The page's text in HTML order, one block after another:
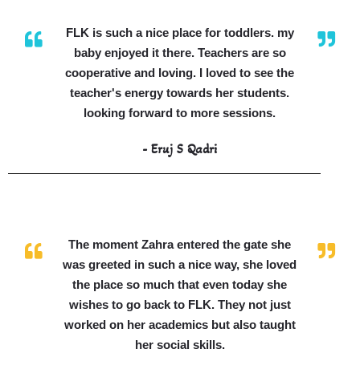
FLK is such a nice place for toddlers. my
baby enjoyed it there. Teachers are so
cooperative and loving. I loved to see the
teacher's energy towards her students.
looking forward to more sessions.
- Eruj S Qadri
The moment Zahra entered the gate she
was greeted in such a nice way, she loved
the place so much that even today she
wishes to go back to FLK. They not just
worked on her academics but also taught
her social skills.